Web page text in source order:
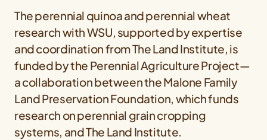
The perennial quinoa and perennial wheat
research with WSU, supported by expertise
and coordination from The Land Institute, is
funded by the Perennial Agriculture Project—
a collaboration between the Malone Family
Land Preservation Foundation, which funds
research on perennial grain cropping
systems, and The Land Institute.